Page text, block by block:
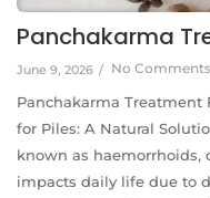
Panchakarma
June 9, 2026 / No Comments
Panchakarma Treatment
for Piles: A Natural
known as
impacts daily life due to